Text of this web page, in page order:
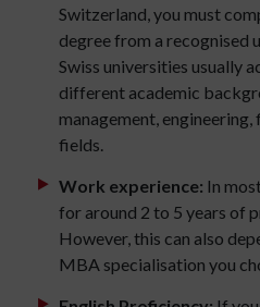
Switzerland, you must
degree from a recognised
Swiss universities usually
different academic
management,
fields.
Work experience: In
for around 2 to 5 years of
However, this can also
MBA specialisation you